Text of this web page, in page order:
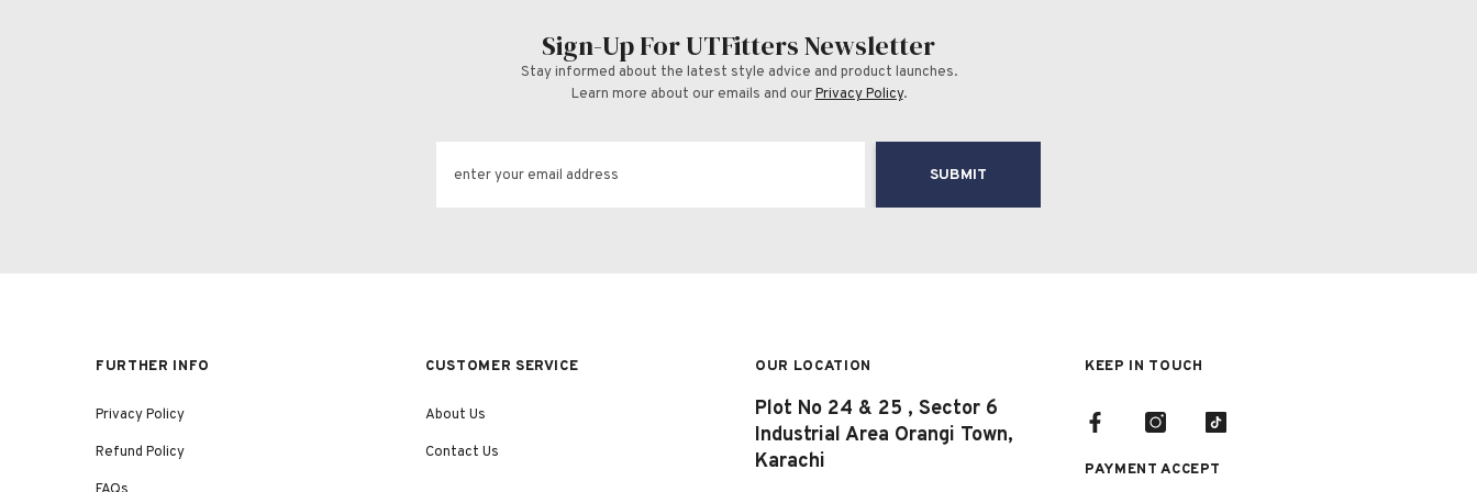
Sign-Up For UTFitters Newsletter
Stay informed about the latest style advice and product launches.
Learn more about our emails and ourPrivacy Policy.
SUBMIT
FURTHER INFO
Privacy Policy
Refund Policy
CUSTOMER SERVICE
About Us
Contact Us
OUR LOCATION
Plot No 24 & 25 , Sector 6
Industrial Area Orangi Town,
Karachi
KEEP IN TOUCH
PAYMENT ACCEPT